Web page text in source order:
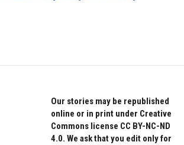
Our stories may be republished
online or in print under Creative
Commons license CC BY-NC-ND
4.0. We ask that you edit only for